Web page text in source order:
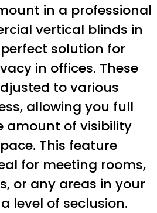
in a professional
vertical blinds in
solution for
in offices. These
to various
allowing you full
amount of visibility
This feature
for meeting rooms,
or any areas in your
level of seclusion.